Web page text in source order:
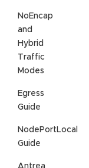
NoEncap
and
Hybrid
Traffic
Modes
Egress
Guide
NodePortLocal
Guide
Antrea